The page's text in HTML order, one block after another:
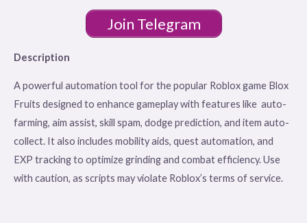
Join Telegram
Description
A powerful automation tool for the popular Roblox game Blox
Fruits designed to enhance gameplay with features like auto-
farming, aim assist, skill spam, dodge prediction, and item auto-
collect. It also includes mobility aids, quest automation, and
EXP tracking to optimize grinding and combat efficiency. Use
with caution, as scripts may violate Roblox’s terms of service.